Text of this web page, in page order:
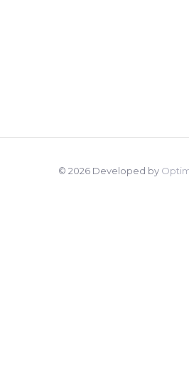
© 2026 Developed by